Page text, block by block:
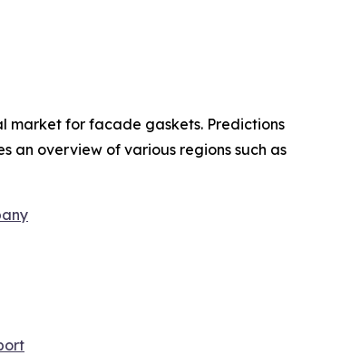
market for facade gaskets. Predictions
an overview of various regions such as